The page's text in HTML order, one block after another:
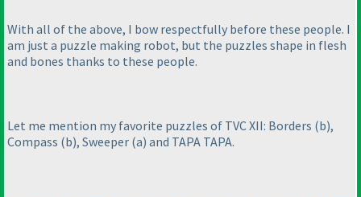
With all of the above, I bow respectfully before these people. I
am just a puzzle making robot, but the puzzles shape in flesh
and bones thanks to these people.
Let me mention my favorite puzzles of TVC XII: Borders (b),
Compass (b), Sweeper (a) and TAPA TAPA.